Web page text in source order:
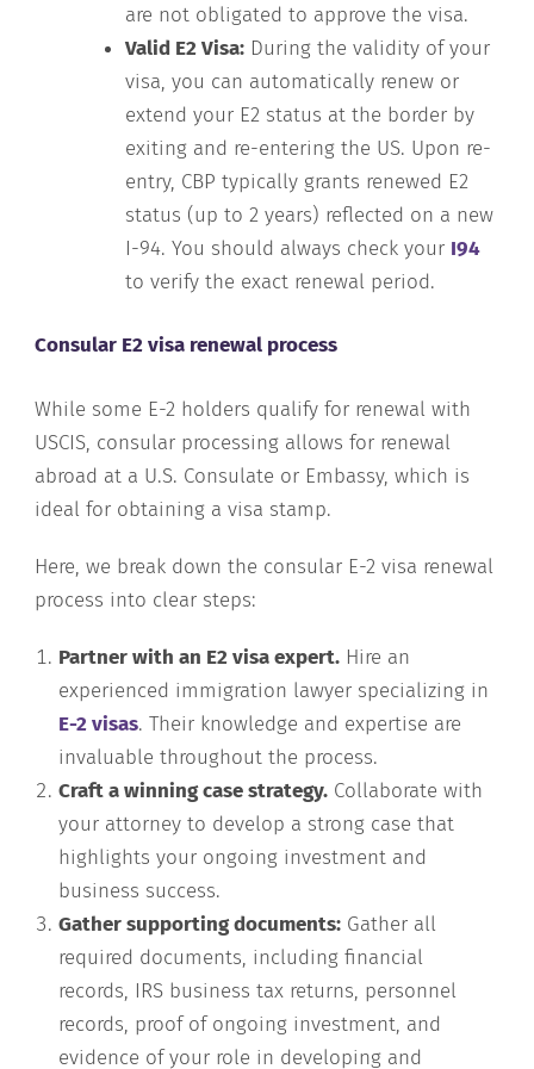
are not obligated to approve the visa.
Valid E2 Visa: During the validity of your
visa, you can automatically renew or
extend your E2 status at the border by
exiting and re-entering the US. Upon re-
entry, CBP typically grants renewed E2
status (up to 2 years) reflected on a new
I-94. You should always check your I94
to verify the exact renewal period.
Consular E2 visa renewal process
While some E-2 holders qualify for renewal with
USCIS, consular processing allows for renewal
abroad at a U.S. Consulate or Embassy, which is
ideal for obtaining a visa stamp.
Here, we break down the consular E-2 visa renewal
process into clear steps:
Partner with an E2 visa expert. Hire an
experienced immigration lawyer specializing in
E-2 visas. Their knowledge and expertise are
invaluable throughout the process.
Craft a winning case strategy. Collaborate with
your attorney to develop a strong case that
highlights your ongoing investment and
business success.
Gather supporting documents: Gather all
required documents, including financial
records, IRS business tax returns, personnel
records, proof of ongoing investment, and
evidence of your role in developing and